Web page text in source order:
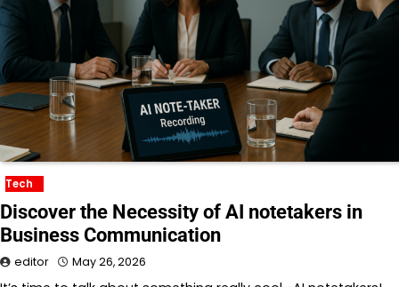
Tech
Discover the Necessity of AI notetakers in
Business Communication
editor May 26, 2026